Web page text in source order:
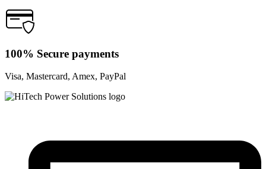
100% Secure payments
Visa, Mastercard, Amex, PayPal